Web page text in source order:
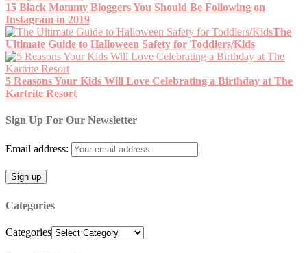
15 Black Mommy Bloggers You Should Be Following on
Instagram in 2019
The
Ultimate Guide to Halloween Safety for Toddlers/Kids
5 Reasons Your Kids Will Love Celebrating a Birthday at The
Kartrite Resort
Sign Up For Our Newsletter
Email address:
Categories
Categories